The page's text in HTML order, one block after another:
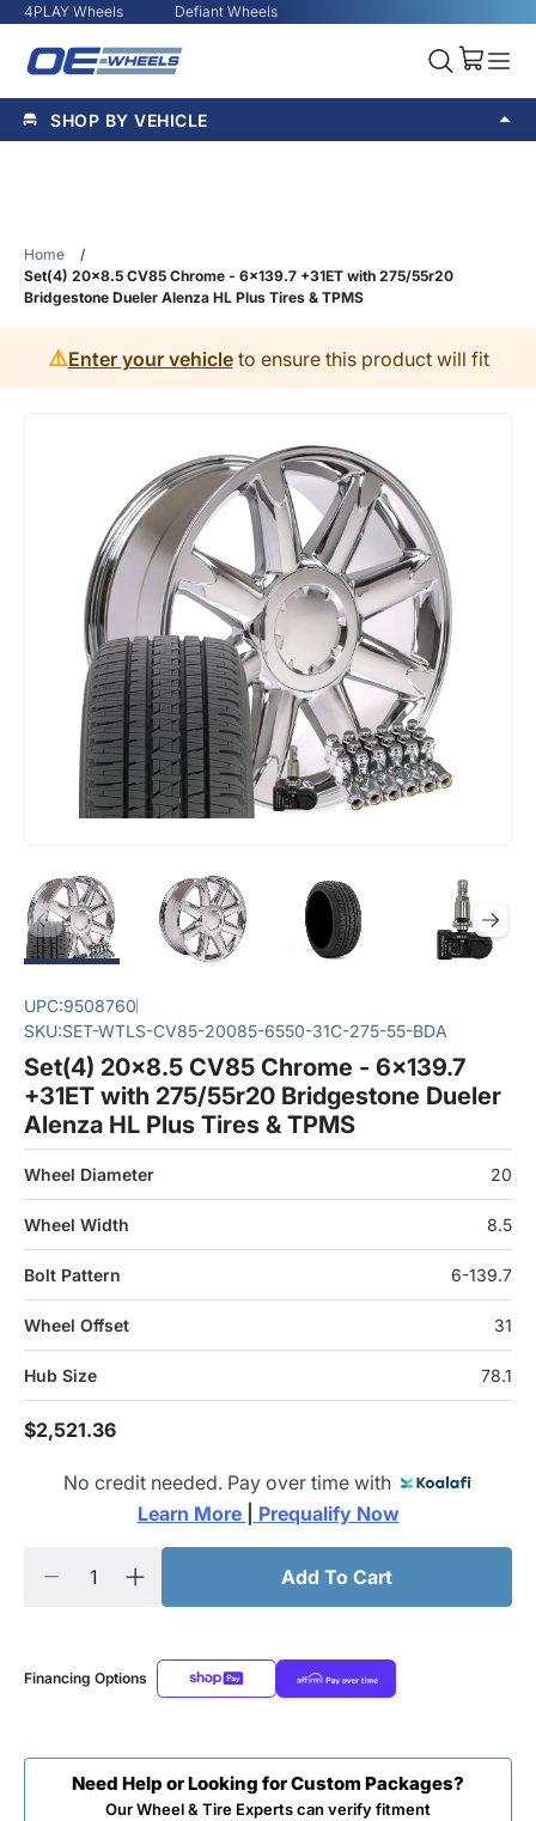
4PLAY Wheels Defiant Wheels
SHOP BY VEHICLE
Home
/
Set(4) 20x8.5 CV85 Chrome - 6x139.7 +31ET with 275/55r20
Bridgestone Dueler Alenza HL Plus Tires & TPMS
⚠️Enter your vehicleto ensure this product will fit
UPC:9508760
SKU:SET-WTLS-CV85-20085-6550-31C-275-55-BDA
Set(4) 20x8.5 CV85 Chrome - 6x139.7
+31ET with 275/55r20 Bridgestone Dueler
Alenza HL Plus Tires & TPMS
Wheel Diameter 20
Wheel Width 8.5
Bolt Pattern 6-139.7
Wheel Offset 31
Hub Size 78.1
$2,521.36
No credit needed. Pay over time with
Learn More
Prequalify Now
Add To Cart
Financing Options
Need Help or Looking for Custom Packages?
Our Wheel & Tire Experts can verify fitment